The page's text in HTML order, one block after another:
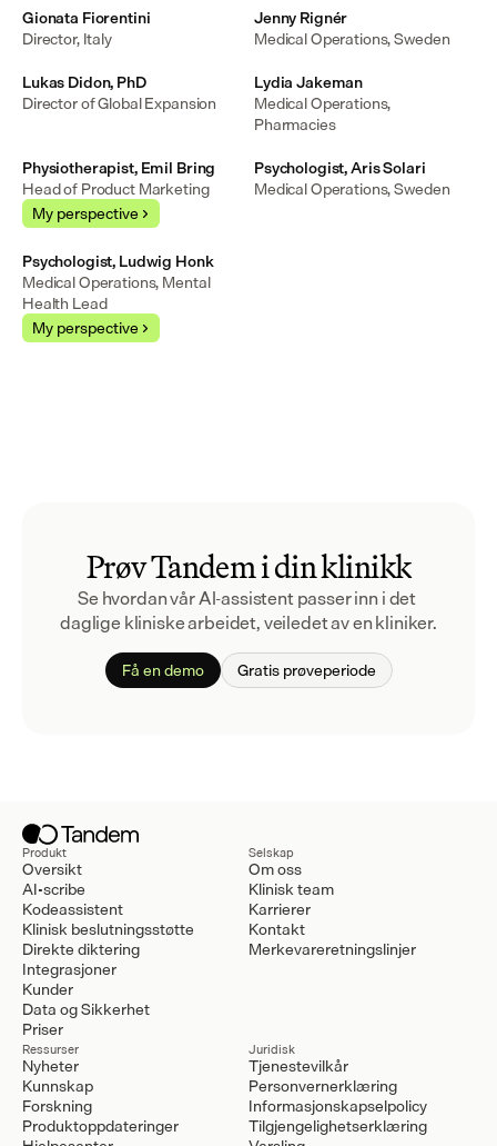
Gionata Fiorentini
Director, Italy
Jenny Rignér
Medical Operations, Sweden
Lukas Didon, PhD
Director of Global Expansion
Lydia Jakeman
Medical Operations,
Pharmacies
Physiotherapist, Emil Bring
Head of Product Marketing
My perspective
Psychologist, Aris Solari
Medical Operations, Sweden
Psychologist, Ludwig Honk
Medical Operations, Mental
Health Lead
My perspective
Prøv Tandem i din klinikk
Se hvordan vår AI-assistent passer inn i det
daglige kliniske arbeidet, veiledet av en kliniker.
Få en demo Gratis prøveperiode
Produkt
Oversikt
AI-scribe
Kodeassistent
Klinisk beslutningsstøtte
Direkte diktering
Integrasjoner
Kunder
Data og Sikkerhet
Priser
Selskap
Om oss
Klinisk team
Karrierer
Kontakt
Merkevareretningslinjer
Ressurser
Nyheter
Kunnskap
Forskning
Produktoppdateringer
Juridisk
Tjenestevilkår
Personvernerklæring
Informasjonskapselpolicy
Tilgjengelighetserklæring